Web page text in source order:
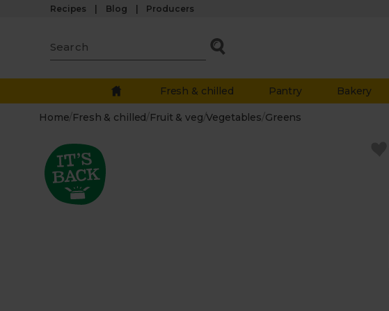
Recipes Blog Producers
Fresh & chilled Pantry Bakery
Home/ Fresh & chilled/ Fruit & veg/Vegetables/ Greens